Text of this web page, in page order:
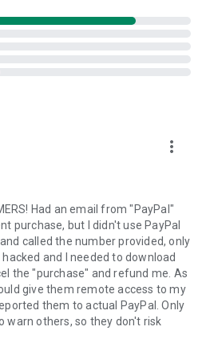
information
into the device clipboard
send you a personal link to the
Clicking the link will start the app
app on your device.
join a session created by your
the remote session will
more_vert
Had an email from "PayPal"
purchase, but I didn't use PayPal
called the number provided, only
and I needed to download
the "purchase" and refund me. As
give them remote access to my
them to actual PayPal. Only
warn others, so they don't risk